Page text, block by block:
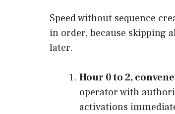
Speed without sequence
in order, because skipping
later.
Hour 0 to 2,
operator with
activations